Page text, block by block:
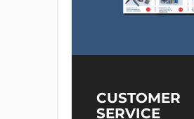
CUSTOMER
SERVICE